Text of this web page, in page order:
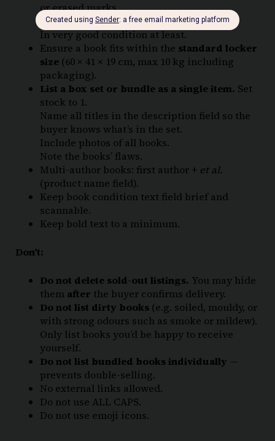
or erased marks.
Original – no printables or copies.
In very good condition at least.
Ensure a book fits within the standard locker
size (60 × 41 × 19 cm, max 10 kg including
packaging).
List a box set or bundle as a single item. Set
stock to 1.
Name all titles in the description field so the
buyer knows what’s in the set.
Include photos of all books.
Note the books’ flaws.
Multi-author books: first author + et al.
(product name field).
Keep book condition text field brief and
scannable.
Keep bold text to a minimum.
Don’t:
Do not delete sold-out listings. You may hide
them after the buyer confirms delivery.
Do not list dirty books (e.g. soiled, mouldy, or
with strong odours such as smoke or mildew).
Only list books you’d be happy to receive
yourself.
Do not list bundled books individually —
prevents double-selling.
No external links allowed.
Do not use ALL CAPS.
Do not use emoji icons.